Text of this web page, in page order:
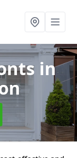
in